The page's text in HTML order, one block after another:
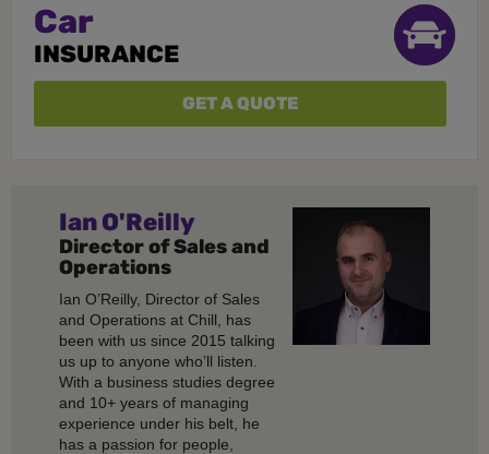
Car
INSURANCE
GET A QUOTE
Ian O'Reilly
Director of Sales and
Operations
Ian O’Reilly, Director of Sales
and Operations at Chill, has
been with us since 2015 talking
us up to anyone who’ll listen.
With a business studies degree
and 10+ years of managing
experience under his belt, he
has a passion for people,